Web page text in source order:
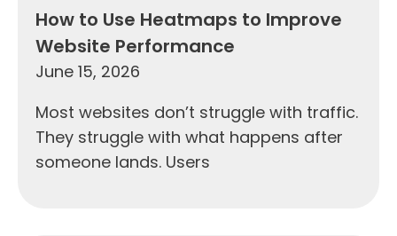
How to Use Heatmaps to Improve
Website Performance
June 15, 2026
Most websites don’t struggle with traffic.
They struggle with what happens after
someone lands. Users